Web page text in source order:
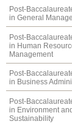
Post-
in General
Post-
in Human
Management
Post-
in Business
Post-
in Environment and
Sustainability